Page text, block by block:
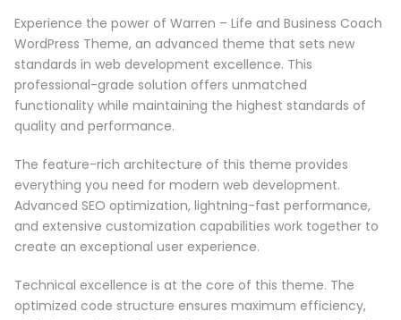
Experience the power of Warren – Life and Business Coach
WordPress Theme, an advanced theme that sets new
standards in web development excellence. This
professional-grade solution offers unmatched
functionality while maintaining the highest standards of
quality and performance.
The feature-rich architecture of this theme provides
everything you need for modern web development.
Advanced SEO optimization, lightning-fast performance,
and extensive customization capabilities work together to
create an exceptional user experience.
Technical excellence is at the core of this theme. The
optimized code structure ensures maximum efficiency,